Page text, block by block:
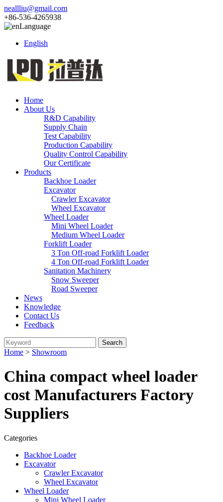
neallliu@gmail.com
+86-536-4265938
Language
English
Home
About Us
R&D Capability
Supply Chain
Test Capability
Production Capability
Quality Control Capability
Our Certificate
Products
Backhoe Loader
Excavator
Crawler Excavator
Wheel Excavator
Wheel Loader
Mini Wheel Loader
Medium Wheel Loader
Forklift Loader
3 Ton Off-road Forklift Loader
4 Ton Off-road Forklift Loader
Sanitation Machinery
Snow Sweeper
Road Sweeper
News
Knowledge
Contact Us
Feedback
Home > Showroom
China compact wheel loader
cost Manufacturers Factory
Suppliers
Categories
Backhoe Loader
Excavator
Crawler Excavator
Wheel Excavator
Wheel Loader
Mini Wheel Loader